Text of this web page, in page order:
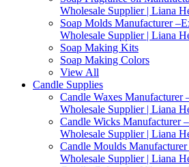
Wholesale Supplier | Liana
Soap Molds Manufacturer
Wholesale Supplier | Liana
Soap Making Kits
Soap Making Colors
View All
Candle Supplies
Candle Waxes
Wholesale Supplier | Liana
Candle Wicks Manufacturer
Wholesale Supplier | Liana
Candle Moulds
Wholesale Supplier | Liana